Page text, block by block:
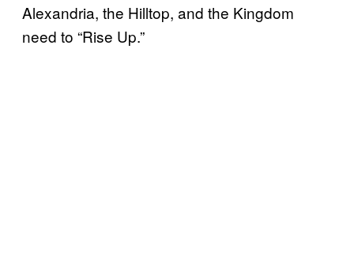
Alexandria, the Hilltop, and the Kingdom
need to “Rise Up.”